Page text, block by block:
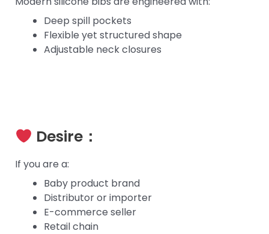
Deep spill pockets
Flexible yet structured shape
Adjustable neck closures
Desire：
If you are a:
Baby product brand
Distributor or importer
E-commerce seller
Retail chain